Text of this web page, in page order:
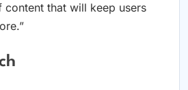
that will keep users